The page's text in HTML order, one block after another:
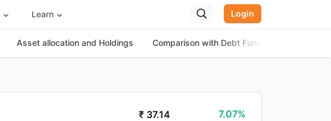
Learn Login
Asset allocation and Holdings Comparison with Debt Funds
₹ 37.14 7.07%